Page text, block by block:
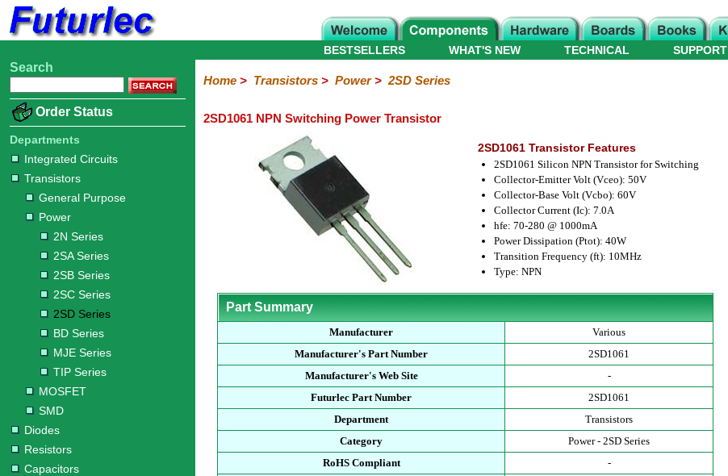
Home
Electronic
Integrated
Circuits
Transistors
Purpose
2N
Series
2SA
Series
2SB
Series
2SC
Series
2SD
Series
BD
Series
MJE
Series
TIP
Series
Diodes
Resistors
Capacitors
LED's
/
LCD's
Potentiometers
Switches
Relays
Heatsinks
Sockets
Connectors
Others
Hardware
Microcontroller
Books
Electronic
WHAT'S NEW
BESTSELLERS TECHNICAL SUPPORT
Search
Order Status
Departments
Integrated Circuits
Transistors
General Purpose
Power
2N Series
2SA Series
2SB Series
2SC Series
2SD Series
BD Series
MJE Series
TIP Series
MOSFET
SMD
Diodes
Resistors
Capacitors
Home> Transistors> Power> 2SD Series
2SD1061 NPN Switching Power Transistor
2SD1061 Transistor Features
2SD1061 Silicon NPN Transistor for Switching
Collector-Emitter Volt (Vceo): 50V
Collector-Base Volt (Vcbo): 60V
Collector Current (Ic): 7.0A
hfe: 70-280 @ 1000mA
Power Dissipation (Ptot): 40W
Transition Frequency (ft): 10MHz
Type: NPN
Part Summary
Manufacturer
Various
Manufacturer's Part Number
2SD1061
Manufacturer's Web Site
-
Futurlec Part Number
2SD1061
Department
Transistors
Category
Power - 2SD Series
RoHS Compliant
-